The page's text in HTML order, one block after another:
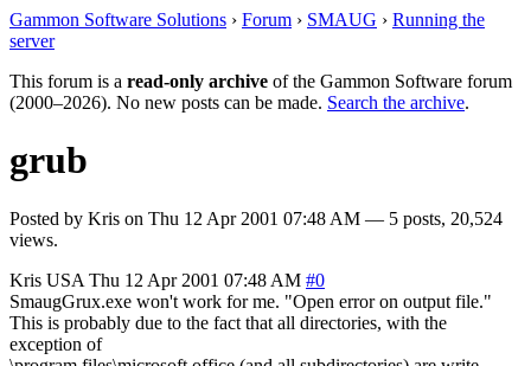
Gammon Software Solutions › Forum › SMAUG › Running the
server
This forum is a read-only archive of the Gammon Software forum
(2000–2026). No new posts can be made. Search the archive.
grub
Posted by Kris on Thu 12 Apr 2001 07:48 AM — 5 posts, 20,524
views.
Kris USA Thu 12 Apr 2001 07:48 AM #0
SmaugGrux.exe won't work for me. "Open error on output file."
This is probably due to the fact that all directories, with the
exception of